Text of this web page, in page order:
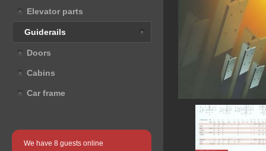
Elevator parts
Guiderails
Doors
Cabins
Car frame
We have 8 guests online